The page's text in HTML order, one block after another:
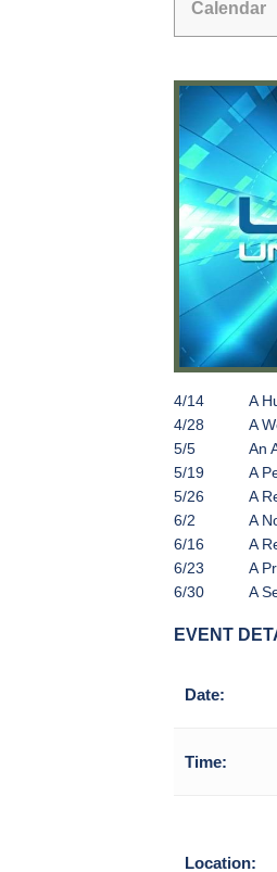
Calendar/
4/14 A
4/28
A
5/5
An
5/19
A
5/26
A
6/2
A
6/16
A
6/23
A
6/30
A
EVENT
Date:
Time:
Location: